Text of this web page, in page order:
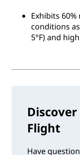
Exhibits
conditions
5°F) and
Flight
Have